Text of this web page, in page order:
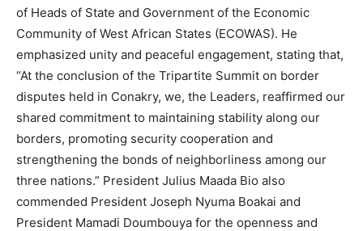
of Heads of State and Government of the Economic
Community of West African States (ECOWAS). He
emphasized unity and peaceful engagement, stating that,
“At the conclusion of the Tripartite Summit on border
disputes held in Conakry, we, the Leaders, reaffirmed our
shared commitment to maintaining stability along our
borders, promoting security cooperation and
strengthening the bonds of neighborliness among our
three nations.” President Julius Maada Bio also
commended President Joseph Nyuma Boakai and
President Mamadi Doumbouya for the openness and